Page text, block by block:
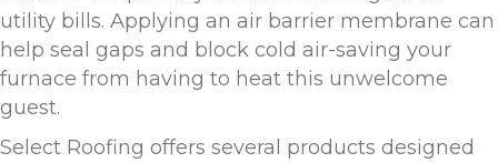
utility bills. Applying an air barrier membrane can
help seal gaps and block cold air-saving your
furnace from having to heat this unwelcome
guest.
Select Roofing offers several products designed